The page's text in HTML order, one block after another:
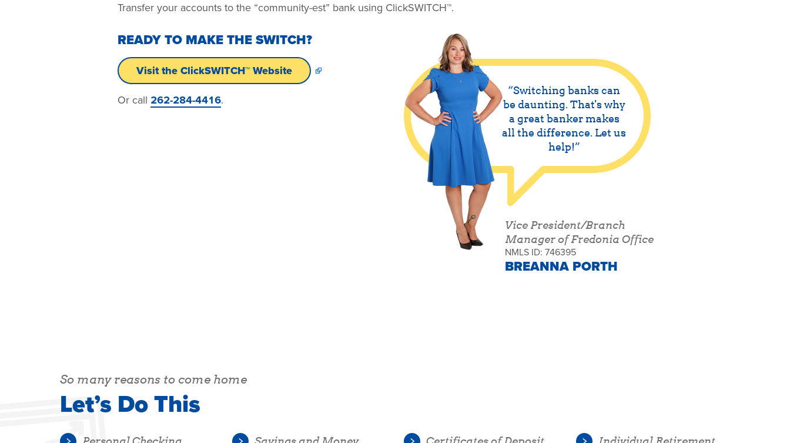
Transfer your accounts to the “community-est” bank using ClickSWITCH™.
READY TO MAKE THE SWITCH?
Visit the ClickSWITCH™ Website
Or call 262-284-4416.
Switching banks can
be daunting. That's why
a great banker makes
all the difference. Let us
help!
Vice President/Branch
Manager of Fredonia Office
NMLS ID: 746395
BREANNA PORTH
So many reasons to come home
Let’s Do This